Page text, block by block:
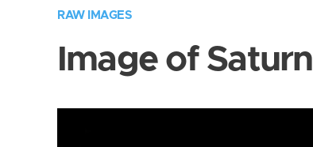
RAW IMAGES
Image of Saturn